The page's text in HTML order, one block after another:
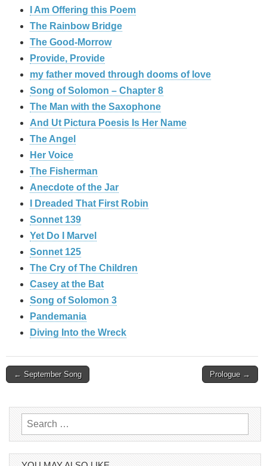
I Am Offering this Poem
The Rainbow Bridge
The Good-Morrow
Provide, Provide
my father moved through dooms of love
Song of Solomon – Chapter 8
The Man with the Saxophone
And Ut Pictura Poesis Is Her Name
The Angel
Her Voice
The Fisherman
Anecdote of the Jar
I Dreaded That First Robin
Sonnet 139
Yet Do I Marvel
Sonnet 125
The Cry of The Children
Casey at the Bat
Song of Solomon 3
Pandemania
Diving Into the Wreck
Post
← September Song Prologue →
Search
for: